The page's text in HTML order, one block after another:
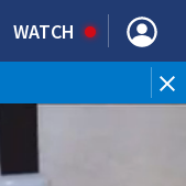
WATCH